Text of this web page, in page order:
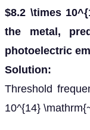
$8.2 \times
the metal,
photoelectric
Solution:
Threshold
10^{14}